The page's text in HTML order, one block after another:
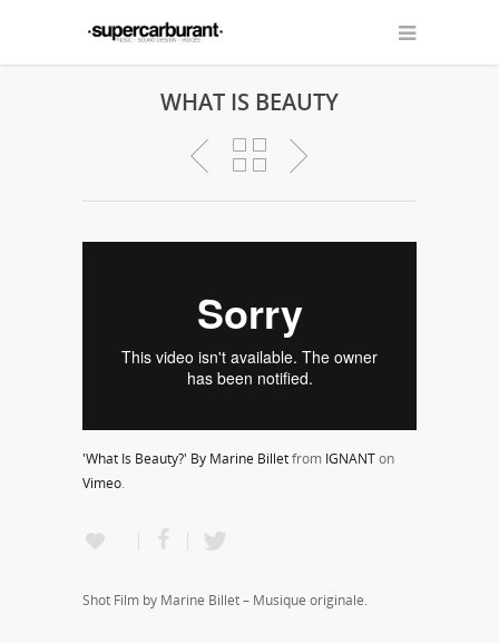
WHAT IS BEAUTY
'What Is Beauty?' By Marine Billetfrom IGNANTon
Vimeo.
Shot Film by Marine Billet – Musique originale.